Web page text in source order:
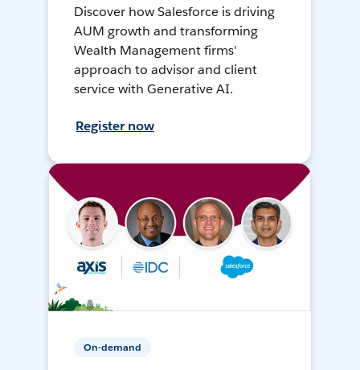
Discover how Salesforce is driving
AUM growth and transforming
Wealth Management firms'
approach to advisor and client
service with Generative AI.
Register now
On-demand